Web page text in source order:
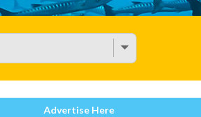
Advertise Here